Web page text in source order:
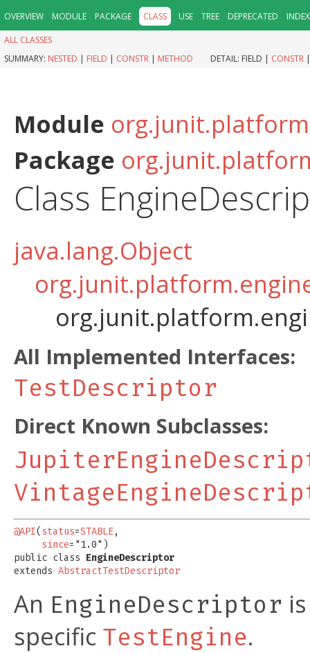
OVERVIEW MODULE PACKAGE CLASS USE TREE DEPRECATED
INDEX
ALL CLASSES
SUMMARY: NESTED | FIELD | CONSTR | METHOD DETAIL: FIELD | CONSTR
Module
Package
Class
java.lang.Object
All Implemented Interfaces:
TestDescriptor
Direct Known Subclasses:
@API( status=STABLE,
since="1.0")
public class EngineDescriptor
extends AbstractTestDescriptor
An EngineDescriptor
specific TestEngine.